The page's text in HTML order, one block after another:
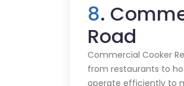
8.
Road
Commercial Cooker
from restaurants to
operate efficiently to